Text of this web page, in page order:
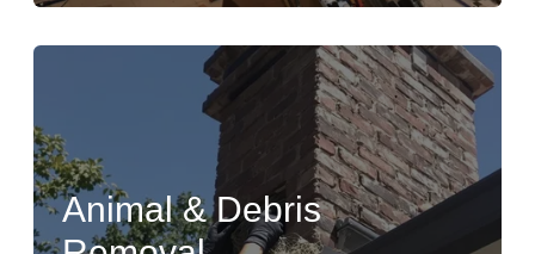
Animal & Debris